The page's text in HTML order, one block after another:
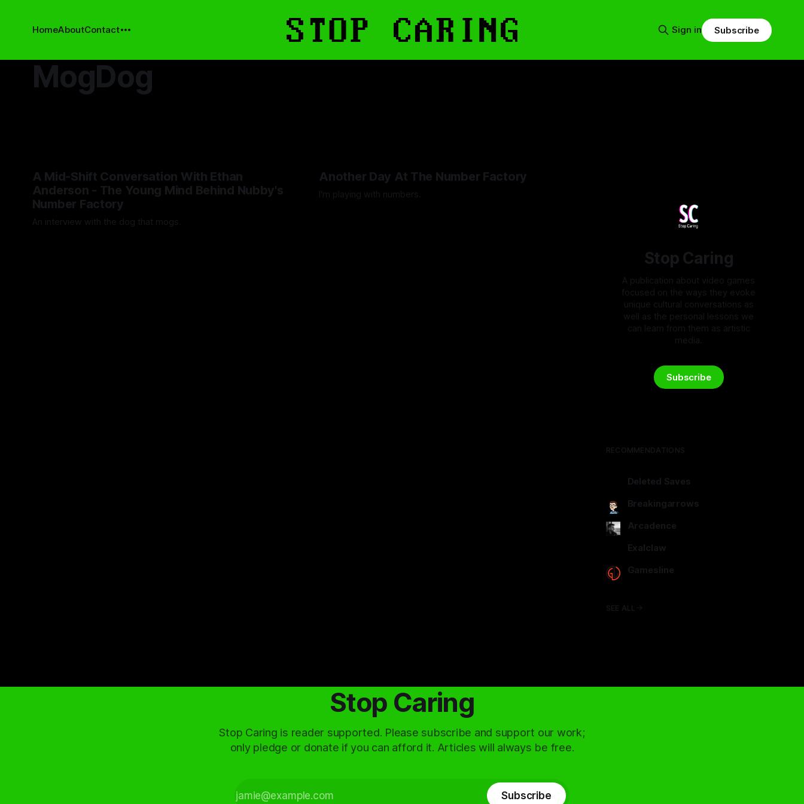
HomeAboutContact Sign in Subscribe
MogDog
A Mid-Shift Conversation With Ethan
Anderson - The Young Mind Behind Nubby's
Number Factory
An interview with the dog that mogs.
Another Day At The Number Factory
I'm playing with numbers.
Stop Caring
A publication about video games
focused on the ways they evoke
unique cultural conversations as
well as the personal lessons we
can learn from them as artistic
media.
Subscribe
RECOMMENDATIONS
Deleted Saves
Breakingarrows
Arcadence
Exalclaw
Gamesline
SEE ALL
Stop Caring
Stop Caring is reader supported. Please subscribe and support our work;
only pledge or donate if you can afford it. Articles will always be free.
Subscribe